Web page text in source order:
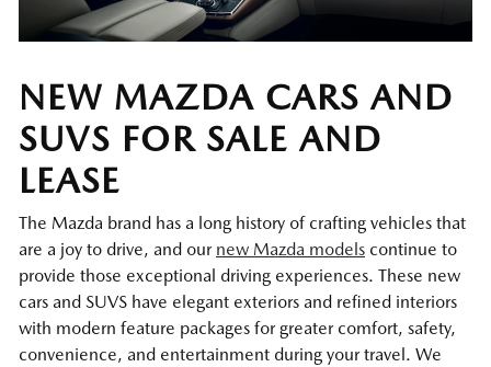
NEW MAZDA CARS AND
SUVS FOR SALE AND
LEASE
The Mazda brand has a long history of crafting vehicles that
are a joy to drive, and our new Mazda models continue to
provide those exceptional driving experiences. These new
cars and SUVS have elegant exteriors and refined interiors
with modern feature packages for greater comfort, safety,
convenience, and entertainment during your travel. We